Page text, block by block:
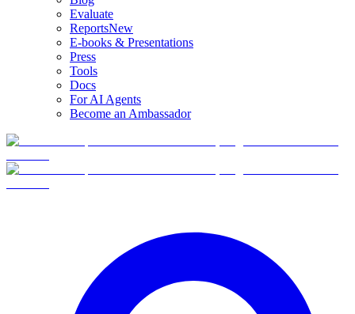
Evaluate
ReportsNew
E-books & Presentations
Press
Tools
Docs
For AI Agents
Become an Ambassador